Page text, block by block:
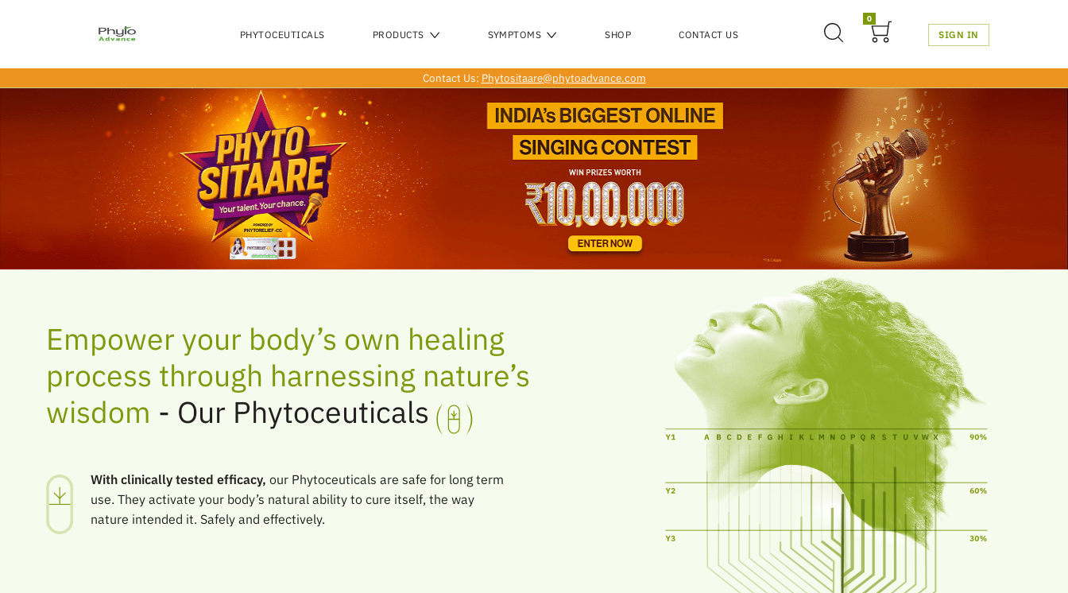
Skip
PHYTOCEUTICALS PRODUCTS SYMPTOMS SHOP CONTACT US
0
SIGN IN
Contact Us: Phytositaare@phytoadvance.com
Empower your body’s own healing
process through harnessing nature’s
wisdom - Our Phytoceuticals
With clinically tested efficacy, our Phytoceuticals are safe for long term
use. They activate your body’s natural ability to cure itself, the way
nature intended it. Safely and effectively.